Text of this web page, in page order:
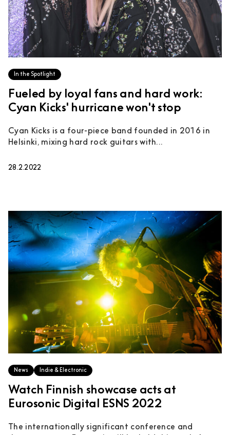
In the Spotlight
Fueled by loyal fans and hard work:
Cyan Kicks' hurricane won't stop
Cyan Kicks is a four-piece band founded in 2016 in
Helsinki, mixing hard rock guitars with...
28.2.2022
News Indie & Electronic
Watch Finnish showcase acts at
Eurosonic Digital ESNS 2022
The internationally significant conference and